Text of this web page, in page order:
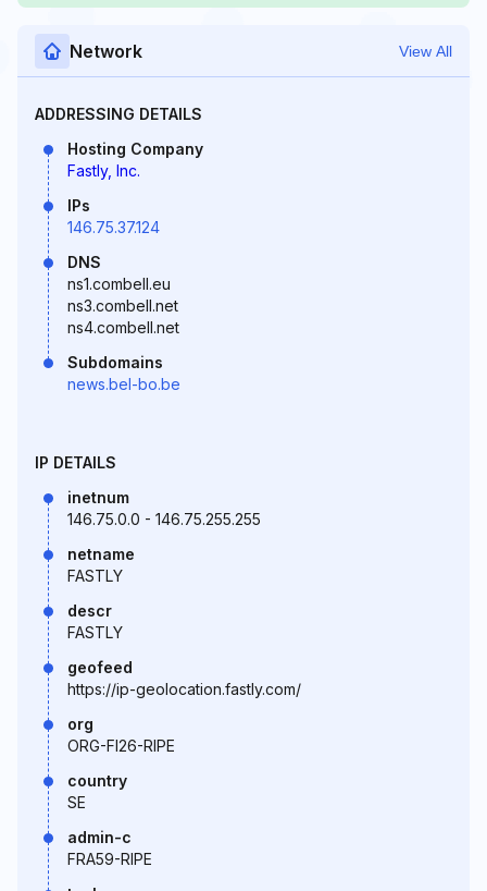
Network View All
ADDRESSING DETAILS
Hosting Company
Fastly, Inc.
IPs
146.75.37.124
DNS
ns1.combell.eu
ns3.combell.net
ns4.combell.net
Subdomains
news.bel-bo.be
IP DETAILS
inetnum
146.75.0.0 - 146.75.255.255
netname
FASTLY
descr
FASTLY
geofeed
https://ip-geolocation.fastly.com/
org
ORG-FI26-RIPE
country
SE
admin-c
FRA59-RIPE